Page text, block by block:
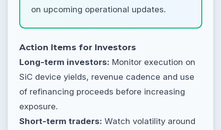
on upcoming operational updates.
Action Items for Investors
Long-term investors: Monitor execution on
SiC device yields, revenue cadence and use
of refinancing proceeds before increasing
exposure.
Short-term traders: Watch volatility around